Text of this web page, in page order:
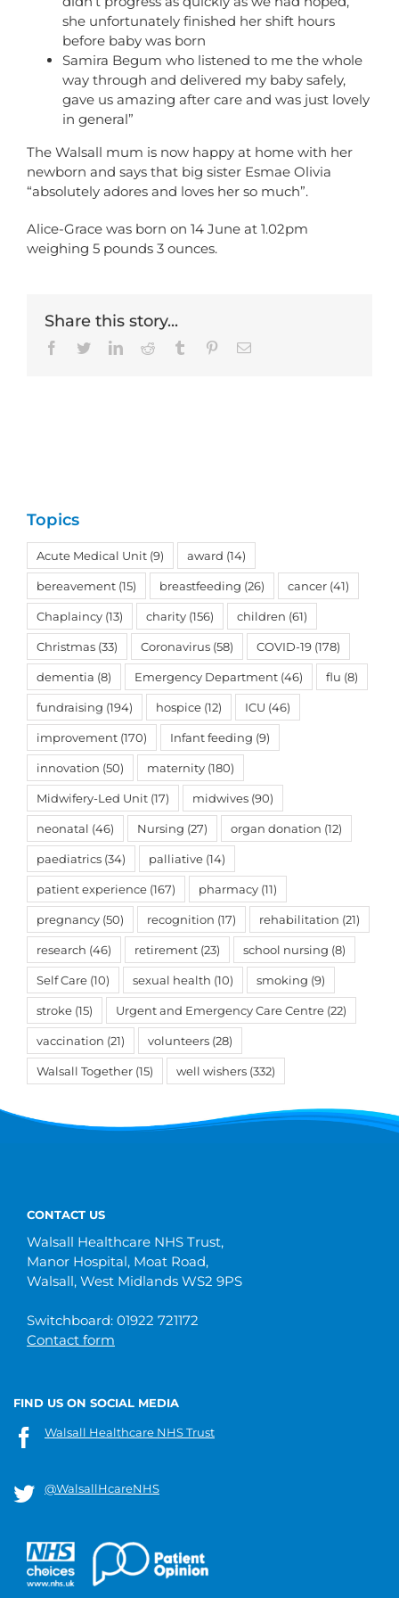
she unfortunately finished her shift hours
before baby was born
Samira Begum who listened to me the whole
way through and delivered my baby safely,
gave us amazing after care and was just lovely
in general”
The Walsall mum is now happy at home with her
newborn and says that big sister Esmae Olivia
“absolutely adores and loves her so much”.
Alice-Grace was born on 14 June at 1.02pm
weighing 5 pounds 3 ounces.
Share this story...
Facebook
TwitterLinkedInReddit Tumblr PinterestEmail
Topics
Acute Medical Unit (9) award (14)
bereavement (15) breastfeeding (26) cancer (41)
Chaplaincy (13) charity (156) children (61)
Christmas (33) Coronavirus (58) COVID-19 (178)
dementia (8) Emergency Department (46) flu (8)
fundraising (194) hospice (12) ICU (46)
improvement (170) Infant feeding (9)
innovation (50) maternity (180)
Midwifery-Led Unit (17) midwives (90)
neonatal (46) Nursing (27) organ donation (12)
paediatrics (34) palliative (14)
patient experience (167) pharmacy (11)
pregnancy (50) recognition (17) rehabilitation (21)
research (46) retirement (23) school nursing (8)
Self Care (10) sexual health (10) smoking (9)
stroke (15) Urgent and Emergency Care Centre (22)
vaccination (21) volunteers (28)
Walsall Together (15) well wishers (332)
CONTACT US
Walsall Healthcare NHS Trust,
Manor Hospital, Moat Road,
Walsall, West Midlands WS2 9PS
Switchboard: 01922 721172
Contact form
FIND US ON SOCIAL MEDIA
Walsall Healthcare NHS Trust
@WalsallHcareNHS